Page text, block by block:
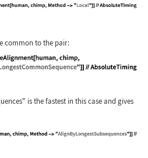
common to the pair:
is the fastest in this case and gives